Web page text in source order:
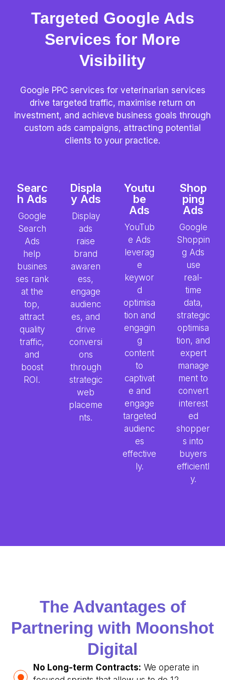
Targeted Google Ads
Services for More
Visibility
Google PPC services for veterinarian services
drive targeted traffic, maximise return on
investment, and achieve business goals through
custom ads campaigns, attracting potential
clients to your practice.
Searc
h Ads
Google
Search
Ads
help
busines
ses rank
at the
top,
attract
quality
traffic,
and
boost
ROI.
Displa
y Ads
Display
ads
raise
brand
awaren
ess,
engage
audienc
es, and
drive
conversi
ons
through
strategic
web
placeme
nts.
Youtu
be
Ads
YouTub
e Ads
leverag
e
keywor
d
optimisa
tion and
engagin
g
content
to
captivat
e and
engage
targeted
audienc
es
effective
ly.
Shop
ping
Ads
Google
Shoppin
g Ads
use
real-
time
data,
strategic
optimisa
tion, and
expert
manage
ment to
convert
interest
ed
shopper
s into
buyers
efficientl
y.
The Advantages of
Partnering with Moonshot
Digital
No Long-term Contracts: We operate in